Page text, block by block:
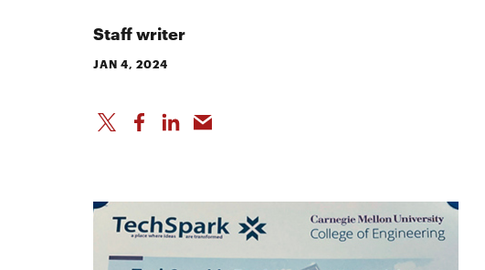
Staff writer
JAN 4, 2024